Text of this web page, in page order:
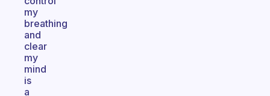
my
breathing
and
clear
my
mind
is
a